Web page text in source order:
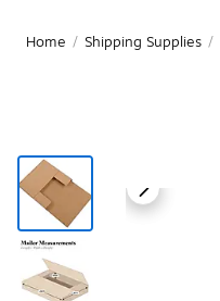
Home / Shipping Supplies /